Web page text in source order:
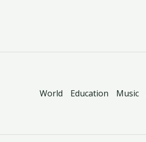
World Education Music